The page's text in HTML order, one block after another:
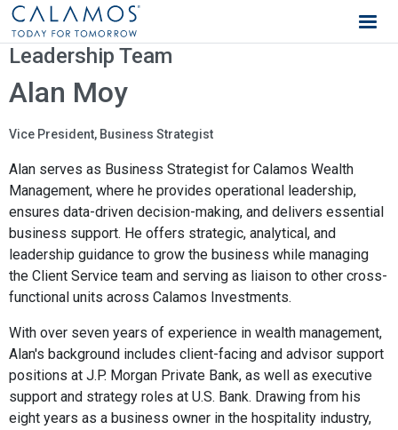
Calamos Wealth Management
Leadership Team
Alan Moy
Vice President, Business Strategist
Alan serves as Business Strategist for Calamos Wealth
Management, where he provides operational leadership,
ensures data-driven decision-making, and delivers essential
business support. He offers strategic, analytical, and
leadership guidance to grow the business while managing
the Client Service team and serving as liaison to other cross-
functional units across Calamos Investments.
With over seven years of experience in wealth management,
Alan's background includes client-facing and advisor support
positions at J.P. Morgan Private Bank, as well as executive
support and strategy roles at U.S. Bank. Drawing from his
eight years as a business owner in the hospitality industry,